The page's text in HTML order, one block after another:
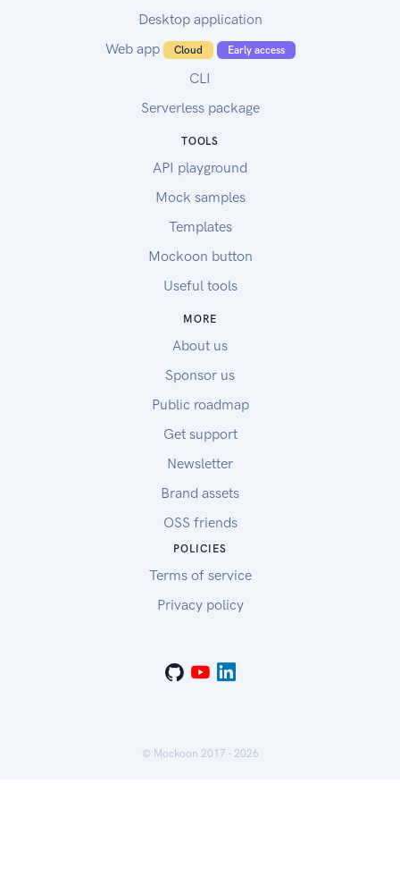
Desktop application
Web app
Cloud Early access
CLI
Serverless package
TOOLS
API playground
Mock samples
Templates
Mockoon button
Useful tools
MORE
About us
Sponsor us
Public roadmap
Get support
Newsletter
Brand assets
OSS friends
POLICIES
Terms of service
Privacy policy
© Mockoon 2017 - 2026